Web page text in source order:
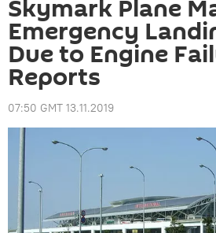
Skymark Plane
Emergency
Due to Engine
Reports
07:50 GMT 13.11.2019